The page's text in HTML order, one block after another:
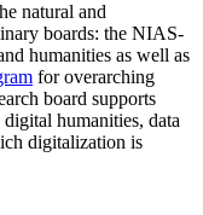
natural and
boards: the NIAS-
humanities as well as
for overarching
board supports
humanities, data
digitalization is